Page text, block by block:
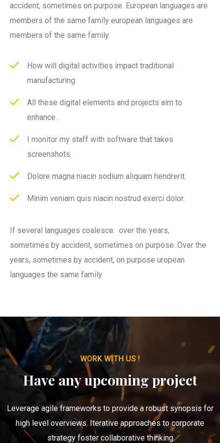
accident, sometimes on purpose. European languages are
members of the same family european languages are
members of the same family.
How will digital activities impact traditional
manufacturing.
All these digital elements and projects aim to
enhance .
I monitor my staff with software that takes
screenshots.
Dolore magna niacin sodium aliquam hendrerit.
Minim veniam quis niacin nostrud exerci dolor.
If several languages coalesce. over the years,
sometimes by accident, sometimes on purpose. Over the
years, sometimes by accident, on purpose uropean
languages the same family
WORK WITH US !
Have any upcoming project
Leverage agile frameworks to provide a robust synopsis for
high level overviews. Iterative approaches to corporate
strategy foster collaborative thinking